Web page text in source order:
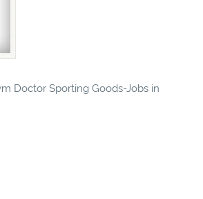
Doctor Sporting Goods-Jobs in